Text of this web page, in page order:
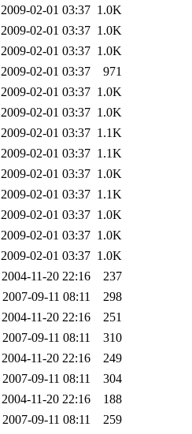
2009-02-01 03:37 1.0K
2009-02-01 03:37 1.0K
2009-02-01 03:37 1.0K
2009-02-01 03:37
971
2009-02-01 03:37 1.0K
2009-02-01 03:37 1.0K
2009-02-01 03:37 1.1K
2009-02-01 03:37 1.1K
2009-02-01 03:37 1.0K
2009-02-01 03:37 1.1K
2009-02-01 03:37 1.0K
2009-02-01 03:37 1.0K
2009-02-01 03:37 1.0K
2004-11-20 22:16
237
2007-09-11 08:11
298
2004-11-20 22:16
251
2007-09-11 08:11
310
2004-11-20 22:16
249
2007-09-11 08:11
304
2004-11-20 22:16
188
2007-09-11 08:11
259